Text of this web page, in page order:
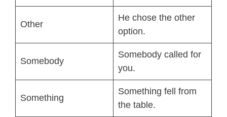
Other
He chose the other
option.
Somebody
Somebody called for
you.
Something
Something fell from
the table.